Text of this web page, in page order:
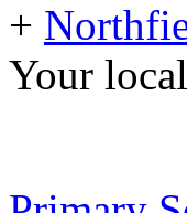
+
Your